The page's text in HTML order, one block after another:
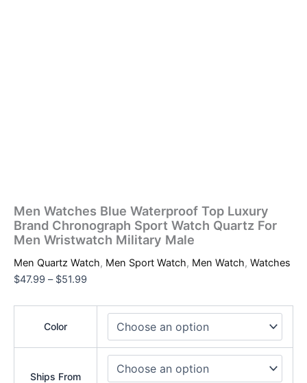
Men Watches Blue Waterproof Top Luxury
Brand Chronograph Sport Watch Quartz For
Men Wristwatch Military Male
Men Quartz Watch, Men Sport Watch, Men Watch, Watches
$47.99 – $51.99
Color
Ships From